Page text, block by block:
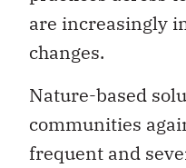
are increasingly
changes.
Nature-based
communities
frequent and